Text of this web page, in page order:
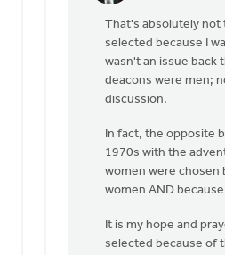
Keith
you
forgot
reason
Carol
Sybenga
That's absolutely not
selected because I
wasn't an issue back
deacons were men;
discussion.
In fact, the opposite
1970s with the
women were chosen
women AND
It is my hope and
selected because of